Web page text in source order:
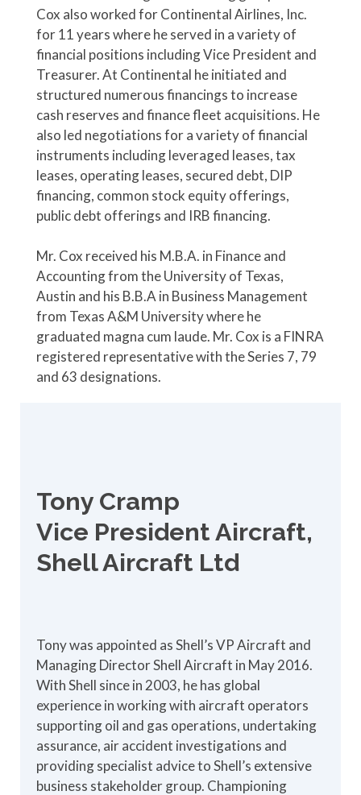
Cox also worked for Continental Airlines, Inc.
for 11 years where he served in a variety of
financial positions including Vice President and
Treasurer. At Continental he initiated and
structured numerous financings to increase
cash reserves and finance fleet acquisitions. He
also led negotiations for a variety of financial
instruments including leveraged leases, tax
leases, operating leases, secured debt, DIP
financing, common stock equity offerings,
public debt offerings and IRB financing.
Mr. Cox received his M.B.A. in Finance and
Accounting from the University of Texas,
Austin and his B.B.A in Business Management
from Texas A&M University where he
graduated magna cum laude. Mr. Cox is a FINRA
registered representative with the Series 7, 79
and 63 designations.
Tony Cramp
Vice President Aircraft,
Shell Aircraft Ltd
Tony was appointed as Shell’s VP Aircraft and
Managing Director Shell Aircraft in May 2016.
With Shell since in 2003, he has global
experience in working with aircraft operators
supporting oil and gas operations, undertaking
assurance, air accident investigations and
providing specialist advice to Shell’s extensive
business stakeholder group. Championing